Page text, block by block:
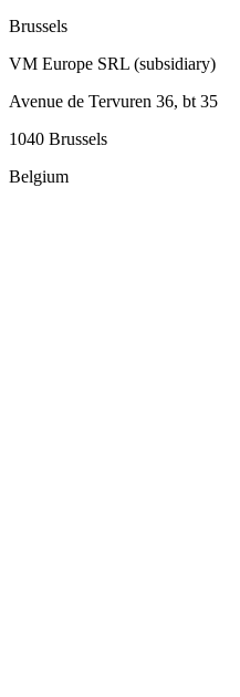
Brussels
VM Europe SRL (subsidiary)
Avenue de Tervuren 36, bt 35
1040 Brussels
Belgium